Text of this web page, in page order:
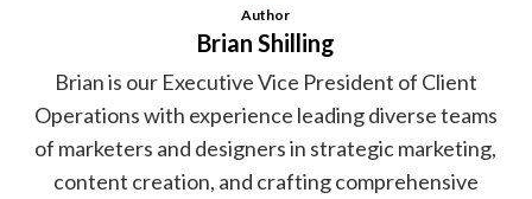
Author
Brian Shilling
Brian is our Executive Vice President of Client
Operations with experience leading diverse teams
of marketers and designers in strategic marketing,
content creation, and crafting comprehensive